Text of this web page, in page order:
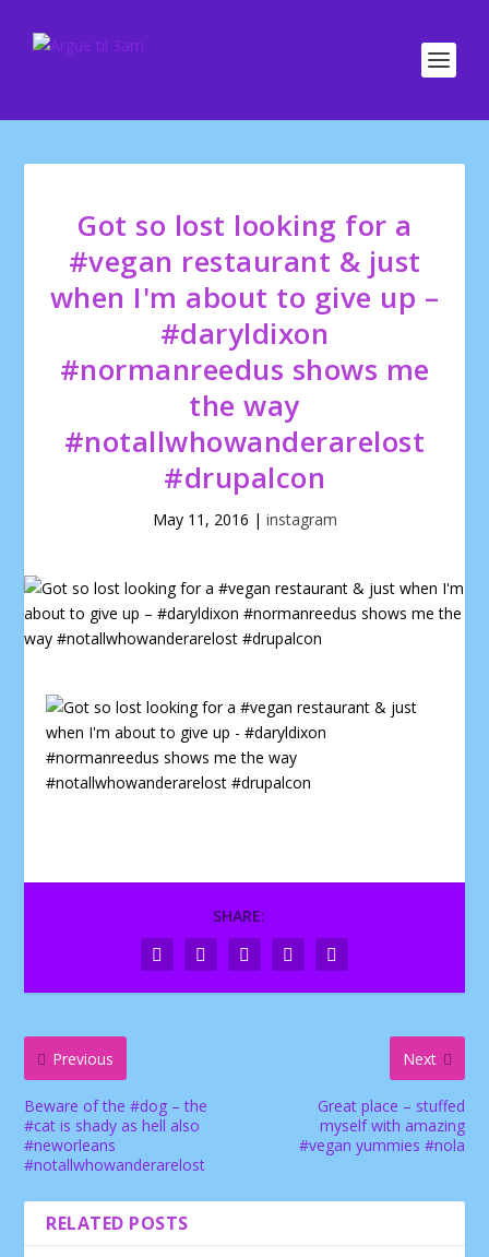
Got so lost looking for a
#vegan restaurant & just
when I'm about to give up –
#daryldixon
#normanreedus shows me
the way
#notallwhowanderarelost
#drupalcon
May 11, 2016 | instagram
SHARE:
Previous
Beware of the #dog – the
#cat is shady as hell also
#neworleans
#notallwhowanderarelost
Next
Great place – stuffed
myself with amazing
#vegan yummies #nola
RELATED POSTS